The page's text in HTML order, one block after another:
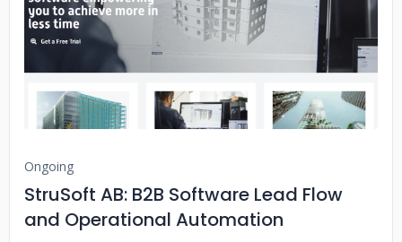
No image
Ongoing
StruSoft AB: B2B Software Lead Flow
and Operational Automation